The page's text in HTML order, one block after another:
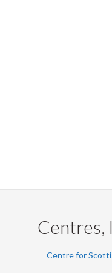
Centres,
Centre for